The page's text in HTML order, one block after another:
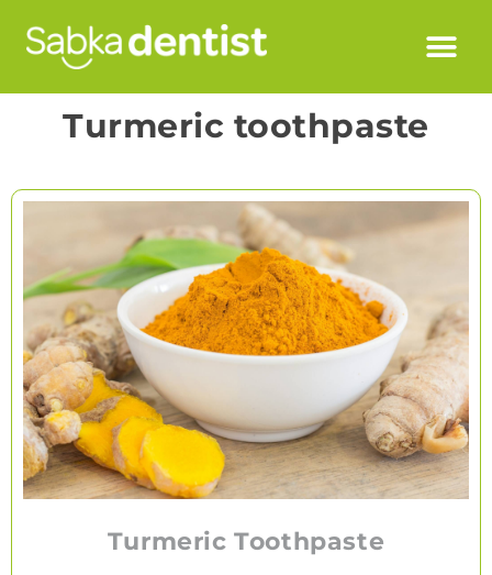
Turmeric toothpaste
Turmeric Toothpaste